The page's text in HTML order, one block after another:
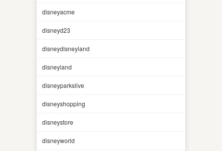
disneyacme
disneyd23
disneydisneyland
disneyland
disneyparkslive
disneyshopping
disneystore
disneyworld